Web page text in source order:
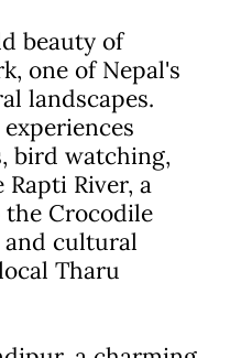
beauty of
one of Nepal's
landscapes.
bird watching,
River, a
Crocodile
and cultural
Tharu